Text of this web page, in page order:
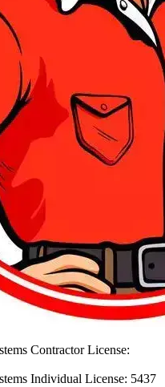
Contractor License:
Individual License: 5437